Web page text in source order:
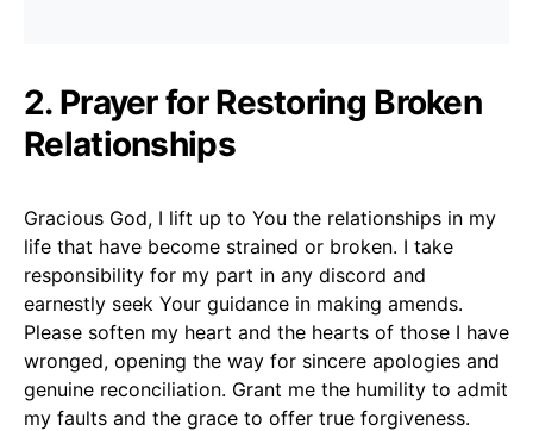
2. Prayer for Restoring Broken
Relationships
Gracious God, I lift up to You the relationships in my
life that have become strained or broken. I take
responsibility for my part in any discord and
earnestly seek Your guidance in making amends.
Please soften my heart and the hearts of those I have
wronged, opening the way for sincere apologies and
genuine reconciliation. Grant me the humility to admit
my faults and the grace to offer true forgiveness.